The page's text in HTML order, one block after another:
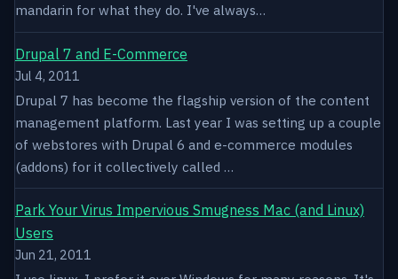
mandarin for what they do. I've always…
Drupal 7 and E-Commerce
Jul 4, 2011
Drupal 7 has become the flagship version of the content
management platform. Last year I was setting up a couple
of webstores with Drupal 6 and e-commerce modules
(addons) for it collectively called …
Park Your Virus Impervious Smugness Mac (and Linux)
Users
Jun 21, 2011